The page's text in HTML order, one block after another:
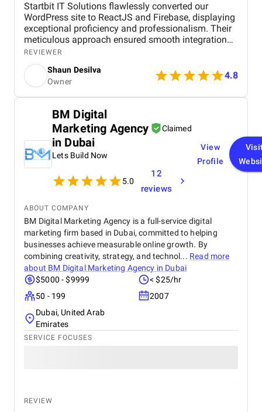
Startbit IT Solutions flawlessly converted our
WordPress site to ReactJS and Firebase, displaying
exceptional proficiency and professionalism. Their
meticulous approach ensured smooth integration
while adhering to our flexible budget. The agency
showcased expertise and professionalism
throughout the project, delivering great results and
enhancing our online presence with an agile and
responsive web platform. We appreciate Startbit IT
commitment, which made it an invaluable partner
for our digital projects.
REVIEWER
Shaun Desilva
Owner
4.8
BM Digital
Marketing Agency
in Dubai
Claimed
Lets Build Now
5.0
12
reviews
View
Profile
ABOUT COMPANY
BM Digital Marketing Agency is a full-service digital
marketing firm based in Dubai, committed to helping
businesses achieve measurable online growth. By
combining creativity, strategy, and technol... Read more
about BM Digital Marketing Agency in Dubai
$5000 - $9999
< $25/hr
50 - 199
2007
Dubai, United Arab
Emirates
SERVICE FOCUSES
REVIEW